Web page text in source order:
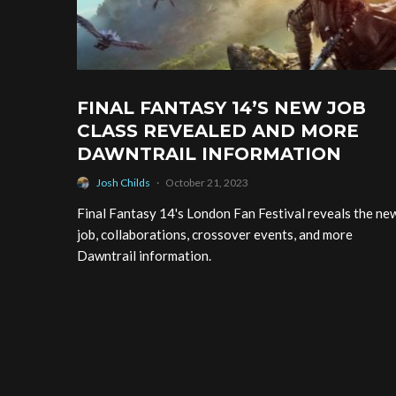
FINAL FANTASY 14’S NEW JOB
CLASS REVEALED AND MORE
DAWNTRAIL INFORMATION
Josh Childs · October 21, 2023
Final Fantasy 14's London Fan Festival reveals the
job, collaborations, crossover events, and more
Dawntrail information.